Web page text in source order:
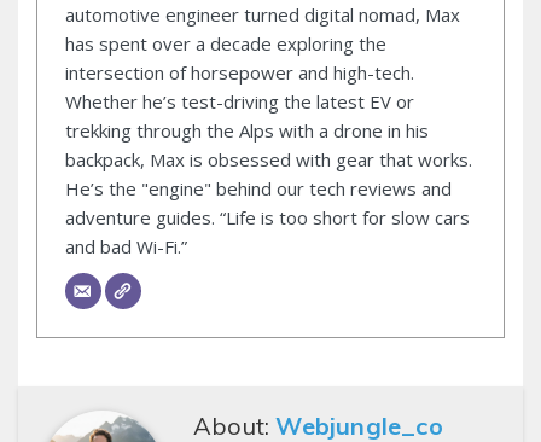
automotive engineer turned digital nomad, Max
has spent over a decade exploring the
intersection of horsepower and high-tech.
Whether he’s test-driving the latest EV or
trekking through the Alps with a drone in his
backpack, Max is obsessed with gear that works.
He’s the "engine" behind our tech reviews and
adventure guides. “Life is too short for slow cars
and bad Wi-Fi.”
About:Webjungle_co